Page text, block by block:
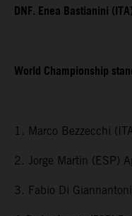
DNF. Enea Bastianini
World Championship
1. Marco Bezzecchi
2. Jorge Martin (ESP)
3. Fabio Di